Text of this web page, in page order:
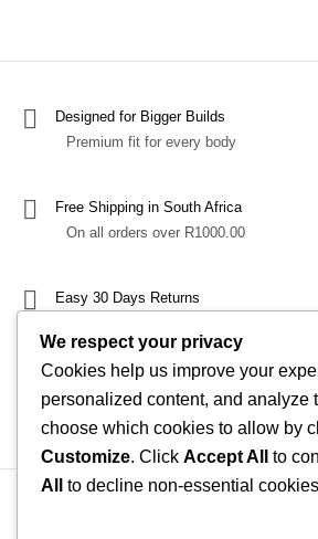
Designed for Bigger Builds
Premium fit for every body
Free Shipping in South Africa
On all orders over R1000.00
Easy 30 Days Returns
We respect your privacy
Cookies help us improve your
personalized content, and analyze
choose which cookies to allow by
Customize. Click Accept All to
All
to decline non-essential